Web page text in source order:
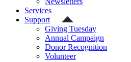
Services
Support
Giving Tuesday
Annual Campaign
Donor Recognition
Volunteer